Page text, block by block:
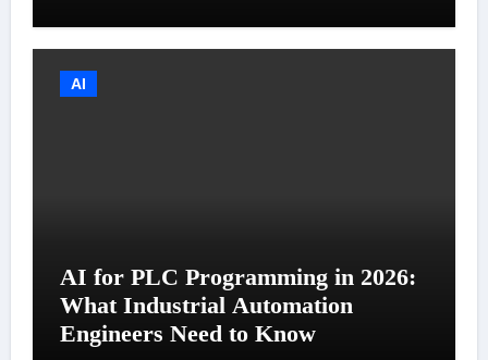
AI
AI for PLC Programming in 2026:
What Industrial Automation
Engineers Need to Know